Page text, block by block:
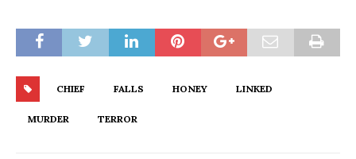
CHIEF FALLS HONEY LINKED
MURDER TERROR